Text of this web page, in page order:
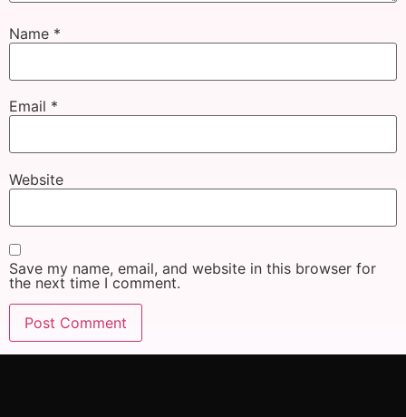
Name *
Email *
Website
Save my name, email, and website in this browser for
the next time I comment.